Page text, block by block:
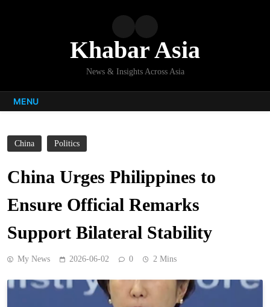
Khabar Asia
News & Insights Across Asia
MENU
China Politics
China Urges Philippines to
Ensure Official Remarks
Support Bilateral Stability
My News 2026-06-02 0 2 Mins